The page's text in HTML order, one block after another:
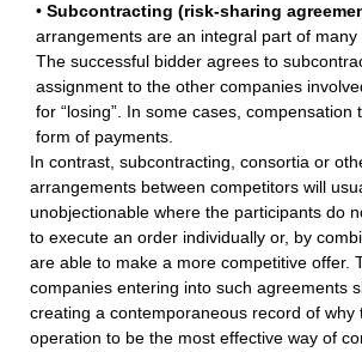
• Subcontracting (risk-sharing
arrangements are an integral part of many
The successful bidder agrees to
assignment to the other companies
for “losing”. In some cases, compensation
form of payments.
In contrast, subcontracting, consortia or
arrangements between competitors will
unobjectionable where the participants do
to execute an order individually or, by
are able to make a more competitive offer.
companies entering into such agreements
creating a contemporaneous record of why
operation to be the most effective way of